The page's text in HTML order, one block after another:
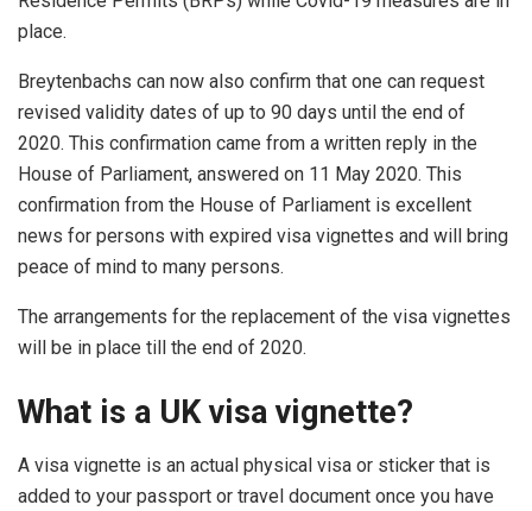
place.
Breytenbachs can now also confirm that one can request
revised validity dates of up to 90 days until the end of
2020. This confirmation came from a written reply in the
House of Parliament, answered on 11 May 2020. This
confirmation from the House of Parliament is excellent
news for persons with expired visa vignettes and will bring
peace of mind to many persons.
The arrangements for the replacement of the visa vignettes
will be in place till the end of 2020.
What is a UK visa vignette?
A visa vignette is an actual physical visa or sticker that is
added to your passport or travel document once you have